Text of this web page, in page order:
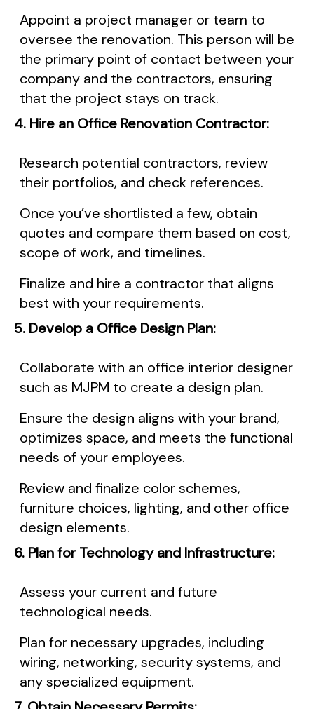
Appoint a project manager or team to
oversee the renovation. This person will be
the primary point of contact between your
company and the contractors, ensuring
that the project stays on track.
4. Hire an Office Renovation Contractor:
Research potential contractors, review
their portfolios, and check references.
Once you’ve shortlisted a few, obtain
quotes and compare them based on cost,
scope of work, and timelines.
Finalize and hire a contractor that aligns
best with your requirements.
5. Develop a Office Design Plan:
Collaborate with an office interior designer
such as MJPM to create a design plan.
Ensure the design aligns with your brand,
optimizes space, and meets the functional
needs of your employees.
Review and finalize color schemes,
furniture choices, lighting, and other office
design elements.
6. Plan for Technology and Infrastructure:
Assess your current and future
technological needs.
Plan for necessary upgrades, including
wiring, networking, security systems, and
any specialized equipment.